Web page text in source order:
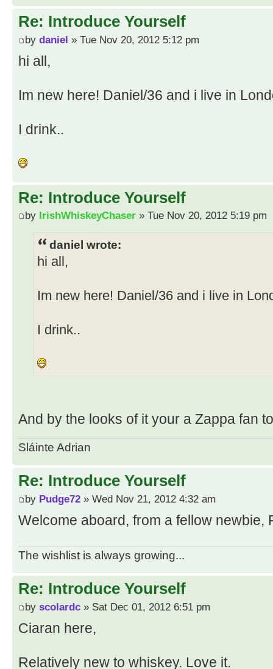
Re: Introduce Yourself
by daniel » Tue Nov 20, 2012 5:12 pm
hi all,
Im new here! Daniel/36 and i live in
I drink..
Re: Introduce Yourself
by IrishWhiskeyChaser » Tue Nov 20, 2012 5:19 pm
daniel wrote:
hi all,
Im new here! Daniel/36 and i live in
I drink..
And by the looks of it your a Zappa fan
Sláinte Adrian
Re: Introduce Yourself
by Pudge72 » Wed Nov 21, 2012 4:32 am
Welcome aboard, from a fellow newbie,
The wishlist is always growing...
Re: Introduce Yourself
by scolardc » Sat Dec 01, 2012 6:51 pm
Ciaran here,
Relatively new to whiskey. Love it.